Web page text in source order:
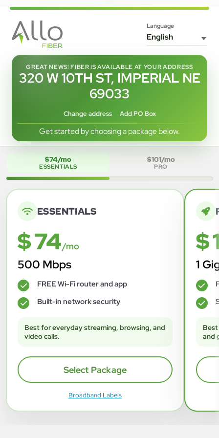
Language
GREAT NEWS! FIBER IS AVAILABLE AT YOUR ADDRESS
320 W 10TH ST, IMPERIAL NE
69033
Change address Add PO Box
Get started by choosing a package below.
$74/mo
ESSENTIALS
$101/mo
PRO
ESSENTIALS
$ 74/mo
500 Mbps
✓ FREE Wi-Fi router and app
✓ Built-in network security
Best for everyday streaming, browsing, and
video calls.
Select Package
Broadband Labels
$
1
✓
✓
and